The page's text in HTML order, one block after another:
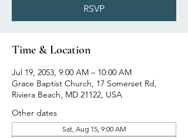
RSVP
Time & Location
Jul 19, 2053, 9:00 AM – 10:00 AM
Grace Baptist Church, 17 Somerset Rd,
Riviera Beach, MD 21122, USA
Other dates
Sat, Aug 15, 9:00 AM